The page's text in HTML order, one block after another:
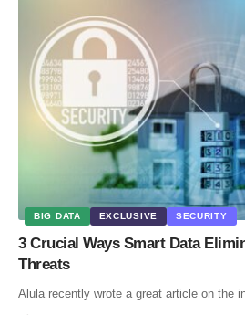
BIG DATA EXCLUSIVE SECURITY
3 Crucial Ways Smart Data
Threats
Alula recently wrote a great article on the